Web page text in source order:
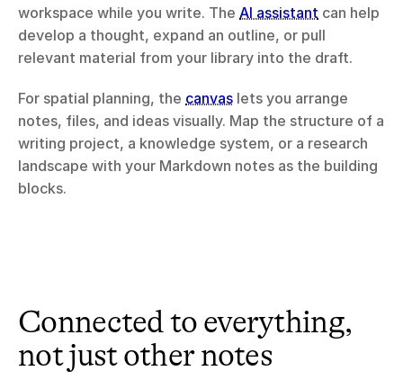
workspace while you write. The AI assistant can help
develop a thought, expand an outline, or pull
relevant material from your library into the draft.
For spatial planning, the canvas lets you arrange
notes, files, and ideas visually. Map the structure of a
writing project, a knowledge system, or a research
landscape with your Markdown notes as the building
blocks.
Connected to everything,
not just other notes